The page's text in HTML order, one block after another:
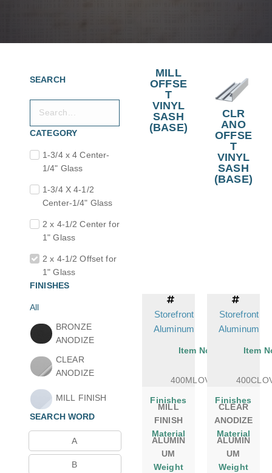
SEARCH
CATEGORY
1-3/4 x 4 Center-
1/4" Glass
1-3/4 X 4-1/2
Center-1/4" Glass
2 x 4-1/2 Center for
1" Glass
2 x 4-1/2 Offset for
1" Glass
FINISHES
All
BRONZE
ANODIZE
CLEAR
ANODIZE
MILL FINISH
SEARCH WORD
A
B
MILL
OFFSE
T
VINYL
SASH
(BASE)
Storefront
Aluminum
Item No.
400MLOVSB
Finishes
MILL
FINISH
Material
ALUMIN
UM
Weight
CLR
ANO
OFFSE
T
VINYL
SASH
(BASE)
Storefront
Aluminum
Item
Finishes
CLEAR
ANODIZE
Material
ALUMIN
UM
Weight